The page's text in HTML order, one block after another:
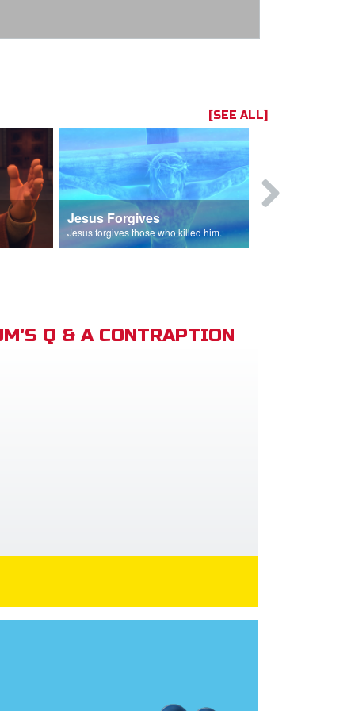
[SEE ALL]
Jesus Forgives
Jesus forgives those who killed him.
Q & A CONTRAPTION